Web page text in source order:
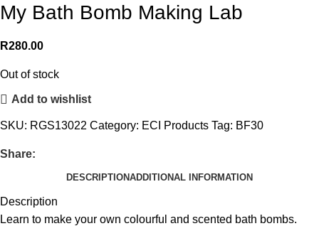
My Bath Bomb Making Lab
R280.00
Out of stock
Add to wishlist
SKU: RGS13022 Category: ECI Products Tag: BF30
Share:
DESCRIPTIONADDITIONAL INFORMATION
Description
Learn to make your own colourful and scented bath bombs.